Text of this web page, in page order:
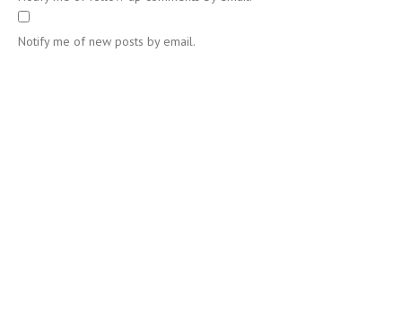
Notify me of new posts by email.